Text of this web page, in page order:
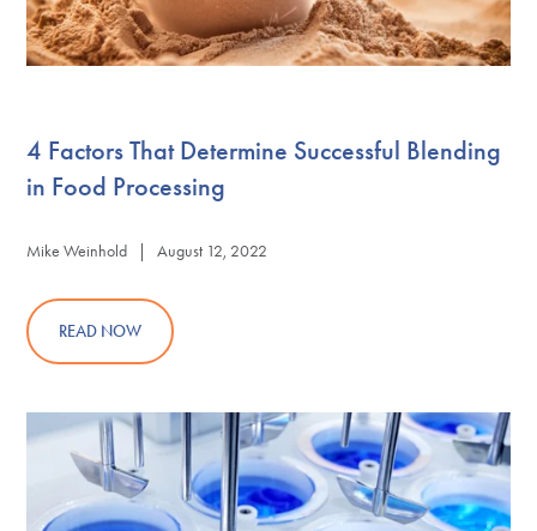
4 Factors That Determine Successful Blending
in Food Processing
Mike Weinhold | August 12, 2022
READ NOW